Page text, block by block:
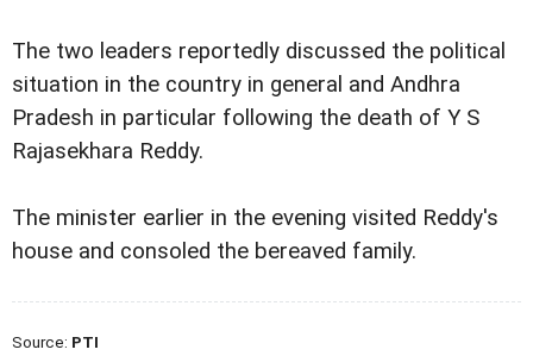
The two leaders reportedly discussed the political
situation in the country in general and Andhra
Pradesh in particular following the death of Y S
Rajasekhara Reddy.
The minister earlier in the evening visited Reddy's
house and consoled the bereaved family.
Source: PTI